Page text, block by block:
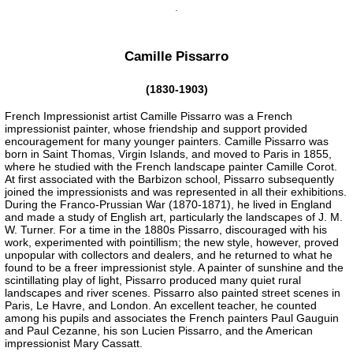
Camille Pissarro
(1830-1903)
French Impressionist artist Camille Pissarro was a French
impressionist painter, whose friendship and support provided
encouragement for many younger painters. Camille Pissarro was
born in Saint Thomas, Virgin Islands, and moved to Paris in 1855,
where he studied with the French landscape painter Camille Corot.
At first associated with the Barbizon school, Pissarro subsequently
joined the impressionists and was represented in all their exhibitions.
During the Franco-Prussian War (1870-1871), he lived in England
and made a study of English art, particularly the landscapes of J. M.
W. Turner. For a time in the 1880s Pissarro, discouraged with his
work, experimented with pointillism; the new style, however, proved
unpopular with collectors and dealers, and he returned to what he
found to be a freer impressionist style. A painter of sunshine and the
scintillating play of light, Pissarro produced many quiet rural
landscapes and river scenes. Pissarro also painted street scenes in
Paris, Le Havre, and London. An excellent teacher, he counted
among his pupils and associates the French painters Paul Gauguin
and Paul Cezanne, his son Lucien Pissarro, and the American
impressionist Mary Cassatt.